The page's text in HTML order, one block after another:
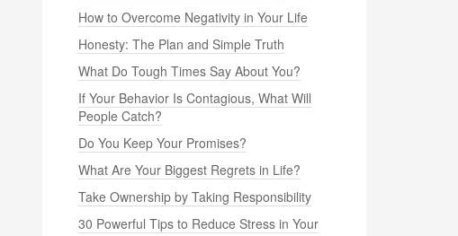
How to Overcome Negativity in Your Life
Honesty: The Plan and Simple Truth
What Do Tough Times Say About You?
If Your Behavior Is Contagious, What Will
People Catch?
Do You Keep Your Promises?
What Are Your Biggest Regrets in Life?
Take Ownership by Taking Responsibility
30 Powerful Tips to Reduce Stress in Your